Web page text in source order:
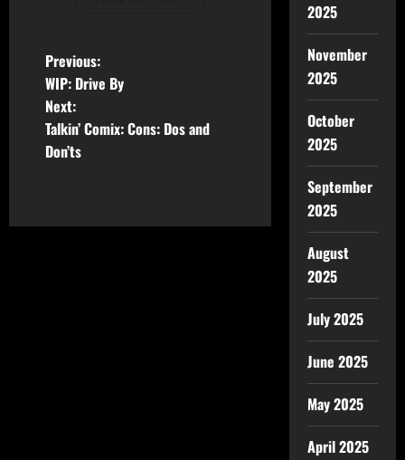
Previous:
WIP: Drive By
Next:
Talkin’ Comix: Cons: Dos and
Don’ts
2025
November
2025
October
2025
September
2025
August
2025
July 2025
June 2025
May 2025
April 2025